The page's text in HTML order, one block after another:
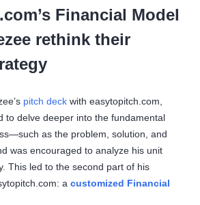
Financial Model
rethink their
pitch deck with easytopitch.com,
to delve deeper into the fundamental
as the problem, solution, and
was encouraged to analyze his unit
This led to the second part of his
acustomized Financial